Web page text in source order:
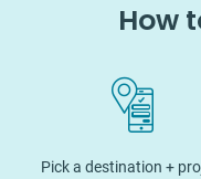
How
Pick a destination +